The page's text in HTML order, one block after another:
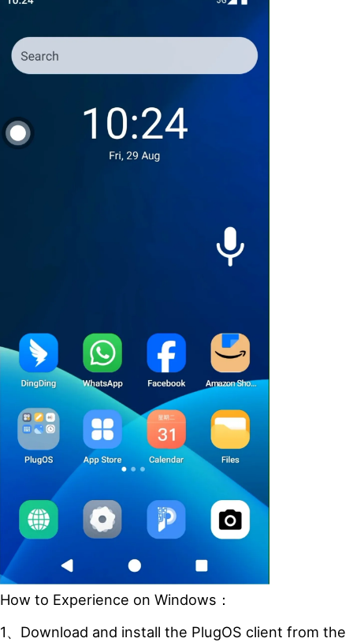
How to Experience on Windows：
1、Download and install the PlugOS client from the